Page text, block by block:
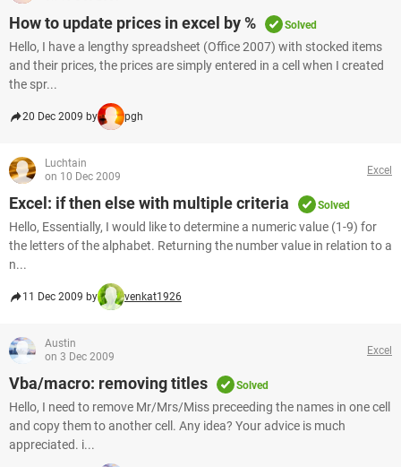
How to update prices in excel by % Solved
Hello, I have a lengthy spreadsheet (Office 2007) with stocked items
and their prices, the prices are simply entered in a cell when I created
the spr...
20 Dec 2009 by pgh
Luchtain
on 10 Dec 2009
Excel
Excel: if then else with multiple criteria Solved
Hello, Essentially, I would like to determine a numeric value (1-9) for
the letters of the alphabet. Returning the number value in relation to a
n...
11 Dec 2009 by venkat1926
Austin
on 3 Dec 2009
Excel
Vba/macro: removing titles Solved
Hello, I need to remove Mr/Mrs/Miss preceeding the names in one cell
and copy them to another cell. Any idea? Your advice is much
appreciated. i...